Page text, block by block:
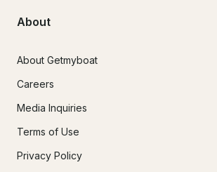
About
About Getmyboat
Careers
Media Inquiries
Terms of Use
Privacy Policy